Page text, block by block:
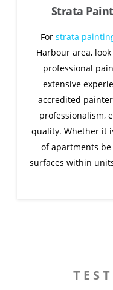
Strata
For strata
Harbour area,
professional
extensive
accredited
professionalism,
quality. Whether it
of apartments
surfaces within